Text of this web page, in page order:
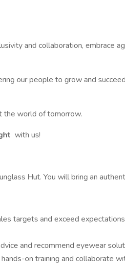
and collaboration, embrace
our people to grow and
the world of tomorrow.
with us!
Hut. You will bring an
targets and exceed
and recommend eyewear
on training and collaborate